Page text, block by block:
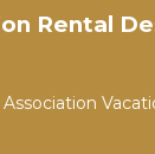
Rental